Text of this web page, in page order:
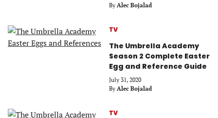
By Alec Bojalad
TV
The Umbrella Academy
Season 2 Complete Easter
Egg and Reference Guide
July 31, 2020
By Alec Bojalad
TV